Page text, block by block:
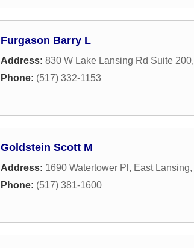
Furgason Barry L
Address: 830 W Lake Lansing Rd Suite 200,
Phone: (517) 332-1153
Goldstein Scott M
Address: 1690 Watertower Pl , East Lansing,
Phone: (517) 381-1600